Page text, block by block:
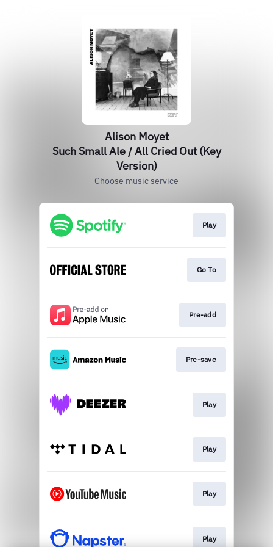
Alison Moyet
Such Small Ale / All Cried Out (Key
Version)
Choose music service
Play
Go To
Pre-add
Pre-save
Play
Play
Play
Play